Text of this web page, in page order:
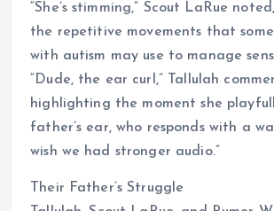
“She’s stimming,” Scout LaRue
the repetitive movements that
with autism may use to manage
“Dude, the ear curl,” Tallulah
highlighting the moment she
father’s ear, who responds with a
wish we had stronger audio.”
Their Father’s Struggle